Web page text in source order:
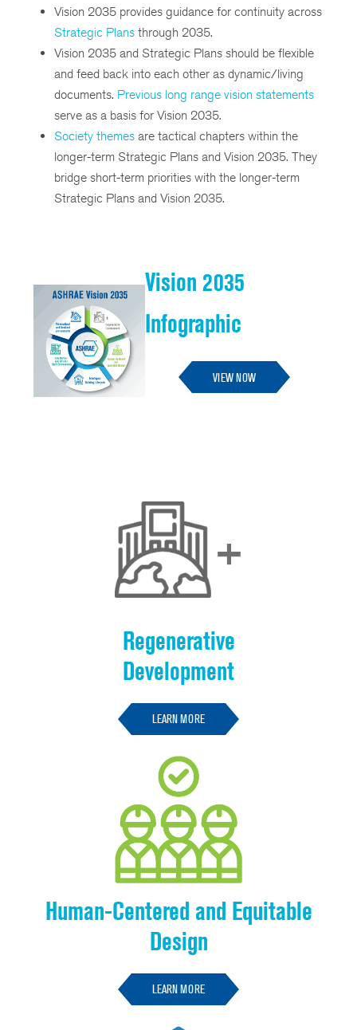
Vision 2035 provides guidance for continuity across
Strategic Plans through 2035.
Vision 2035 and Strategic Plans should be flexible
and feed back into each other as dynamic/living
documents. Previous long range vision statements
serve as a basis for Vision 2035.
Society themes are tactical chapters within the
longer-term Strategic Plans and Vision 2035. They
bridge short-term priorities with the longer-term
Strategic Plans and Vision 2035.
Vision 2035
Infographic
VIEW NOW
Regenerative
Development
LEARN MORE
Human-Centered and Equitable
Design
LEARN MORE